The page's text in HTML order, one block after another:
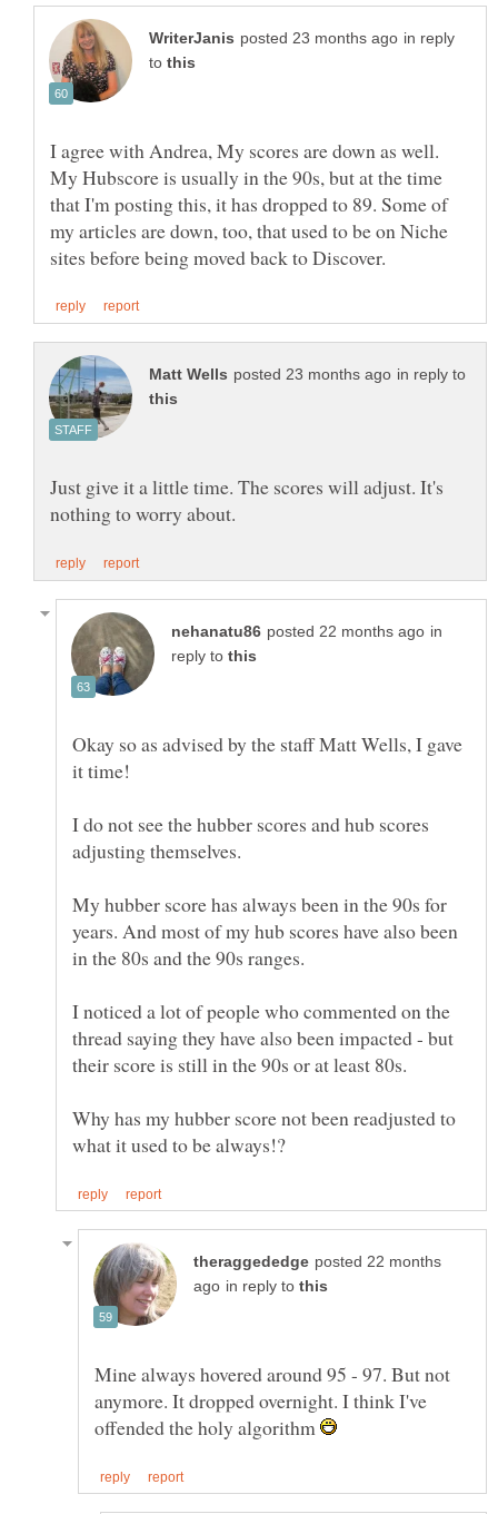
in reply
to
I agree with Andrea, My scores are down as well.
My Hubscore is usually in the 90s, but at the time
that I'm posting this, it has dropped to 89. Some of
my articles are down, too, that used to be on Niche
in reply to
Just give it a little time. The scores will adjust. It's
in
reply to
Okay so as advised by the staff Matt Wells, I gave
it time!
I do not see the hubber scores and hub scores
My hubber score has always been in the 90s for
years. And most of my hub scores have also been
I noticed a lot of people who commented on the
thread saying they have also been impacted - but
Why has my hubber score not been readjusted to
posted 22 months
in reply to
Mine always hovered around 95 - 97. But not
anymore. It dropped overnight. I think I've
offended the holy algorithm